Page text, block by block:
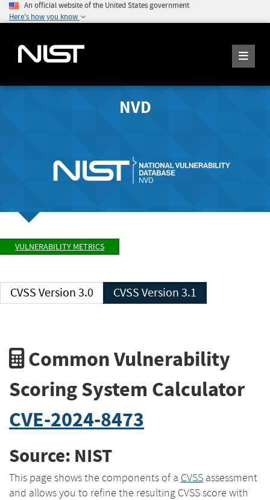
An official website of the United States government
Here's how you know
NVD
VULNERABILITY METRICS
CVSS Version 3.0 CVSS Version 3.1
Common Vulnerability
Scoring System Calculator
CVE-2024-8473
Source: NIST
This page shows the components of a CVSS assessment
and allows you to refine the resulting CVSS score with